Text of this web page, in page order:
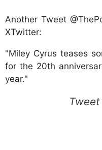
Another Tweet
XTwitter:
"Miley Cyrus teases
for the 20th
year."